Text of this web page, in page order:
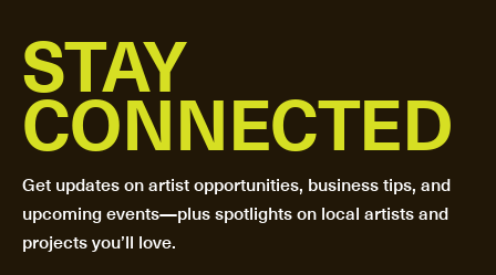
STAY
CONNECTED
Get updates on artist opportunities, business tips, and
upcoming events—plus spotlights on local artists and
projects you’ll love.